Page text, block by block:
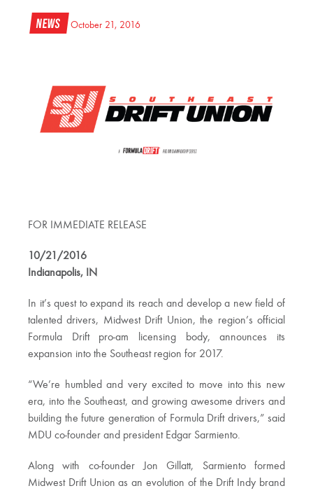
News October 21, 2016
FOR IMMEDIATE RELEASE
10/21/2016
Indianapolis, IN
In it’s quest to expand its reach and develop a new field of
talented drivers, Midwest Drift Union, the region’s official
Formula Drift pro-am licensing body, announces its
expansion into the Southeast region for 2017.
“We’re humbled and very excited to move into this new
era, into the Southeast, and growing awesome drivers and
building the future generation of Formula Drift drivers,” said
MDU co-founder and president Edgar Sarmiento.
Along with co-founder Jon Gillatt, Sarmiento formed
Midwest Drift Union as an evolution of the Drift Indy brand